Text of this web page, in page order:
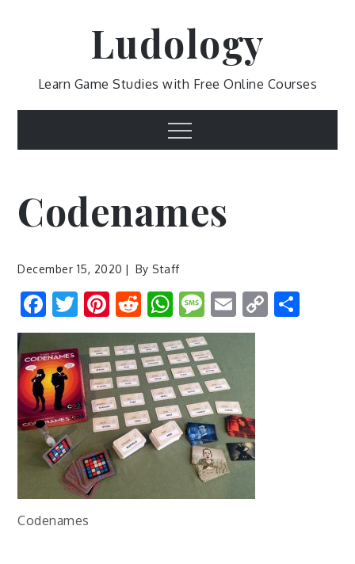
Ludology
Learn Game Studies with Free Online Courses
Menu
Codenames
December 15, 2020 By Staff
Facebook
Twitter
Pinterest
Reddit
WhatsApp
Message
Email
Copy
Codenames